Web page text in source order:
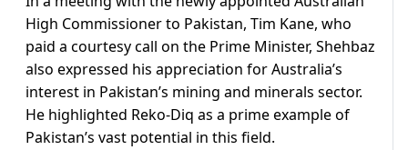
High Commissioner to Pakistan, Tim Kane, who
paid a courtesy call on the Prime Minister, Shehbaz
also expressed his appreciation for Australia’s
interest in Pakistan’s mining and minerals sector.
He highlighted Reko-Diq as a prime example of
Pakistan’s vast potential in this field.